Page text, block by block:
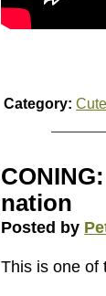
Category:
nation
Posted by
This is one of